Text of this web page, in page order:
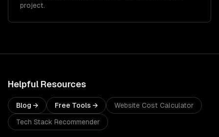
project.
Helpful Resources
Blog → Free Tools → Website Cost Calculator
Tech Stack Recommender